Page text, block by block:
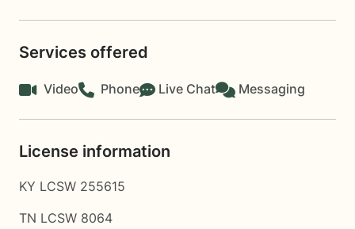
Services offered
Video Phone Live Chat Messaging
License information
KY LCSW 255615
TN LCSW 8064